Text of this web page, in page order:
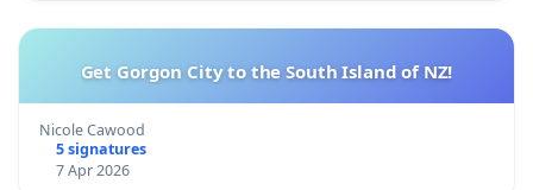
Get Gorgon City to the South Island of NZ!
Nicole Cawood
5 signatures
7 Apr 2026